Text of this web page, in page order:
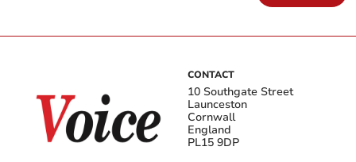
CONTACT
10 Southgate Street
Launceston
Cornwall
England
PL15 9DP